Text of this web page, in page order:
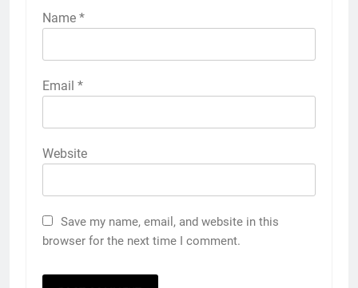
Name *
Email *
Website
Save my name, email, and website in this
browser for the next time I comment.